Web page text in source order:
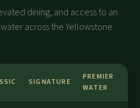
dining, and access to an
across the Yellowstone
SIGNATURE
PREMIER
WATER